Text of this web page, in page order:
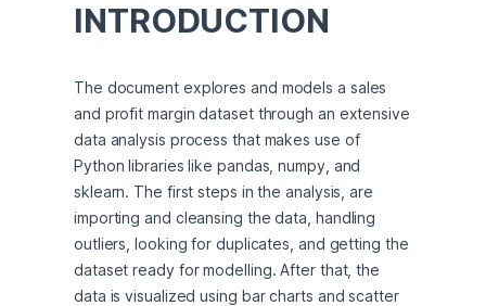
INTRODUCTION
The document explores and models a sales
and profit margin dataset through an extensive
data analysis process that makes use of
Python libraries like pandas, numpy, and
sklearn. The first steps in the analysis, are
importing and cleansing the data, handling
outliers, looking for duplicates, and getting the
dataset ready for modelling. After that, the
data is visualized using bar charts and scatter